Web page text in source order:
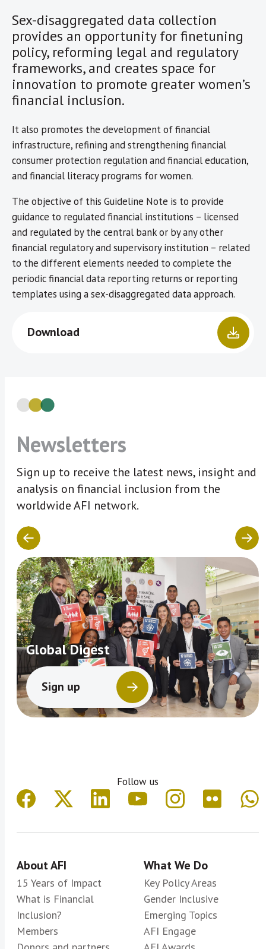
Sex-disaggregated data collection
provides an opportunity for finetuning
policy, reforming legal and regulatory
frameworks, and creates space for
innovation to promote greater women’s
financial inclusion.
It also promotes the development of financial
infrastructure, refining and strengthening financial
consumer protection regulation and financial education,
and financial literacy programs for women.
The objective of this Guideline Note is to provide
guidance to regulated financial institutions – licensed
and regulated by the central bank or by any other
financial regulatory and supervisory institution – related
to the different elements needed to complete the
periodic financial data reporting returns or reporting
templates using a sex-disaggregated data approach.
Download
Newsletters
Sign up to receive the latest news, insight and
analysis on financial inclusion from the
worldwide AFI network.
Global Digest
Sign up
Follow us
About AFI
15 Years of Impact
What is Financial
Inclusion?
Members
What We Do
Key Policy Areas
Gender Inclusive
Emerging Topics
AFI Engage